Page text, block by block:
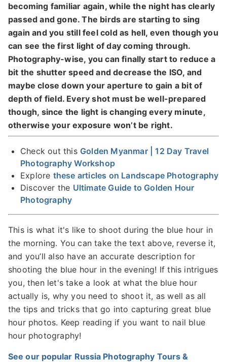
becoming familiar again, while the night has clearly
passed and gone. The birds are starting to sing
again and you still feel cold as hell, even though you
can see the first light of day coming through.
Photography-wise, you can finally start to reduce a
bit the shutter speed and decrease the ISO, and
maybe close down your aperture to gain a bit of
depth of field. Every shot must be well-prepared
though, since the light is changing every minute,
otherwise your exposure won’t be right.
Check out this Golden Myanmar | 12 Day Travel
Photography Workshop
Explore these articles on Landscape Photography
Discover the Ultimate Guide to Golden Hour
Photography
This is what it's like to shoot during the blue hour in
the morning. You can take the text above, reverse it,
and you’ll also have an accurate description for
shooting the blue hour in the evening! If this intrigues
you, then let's take a look at what the blue hour
actually is, why you need to shoot it, as well as all
the tips and tricks that go into capturing great blue
hour photos. Keep reading if you want to nail blue
hour photography!
See our popular Russia Photography Tours &